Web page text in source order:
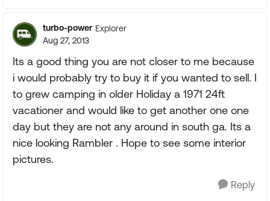
turbo-power Explorer
Aug 27, 2013
Its a good thing you are not closer to me because
i would probably try to buy it if you wanted to sell. I
to grew camping in older Holiday a 1971 24ft
vacationer and would like to get another one one
day but they are not any around in south ga. Its a
nice looking Rambler . Hope to see some interior
pictures.
Reply